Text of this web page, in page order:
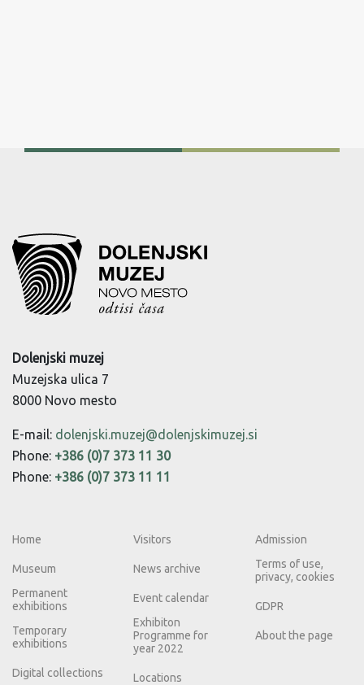
Dolenjski muzej
Muzejska ulica 7
8000 Novo mesto
E-mail: dolenjski.muzej@dolenjskimuzej.si
Phone: +386 (0)7 373 11 30
Phone: +386 (0)7 373 11 11
Home
Museum
Permanent
exhibitions
Temporary
exhibitions
Digital collections
Visitors
News archive
Event calendar
Exhibiton
Programme for
year 2022
Locations
Admission
Terms of use,
privacy, cookies
GDPR
About the page